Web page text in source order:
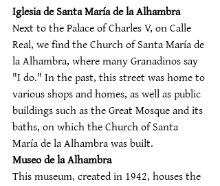
Iglesia de Santa María de la Alhambra
Next to the Palace of Charles V, on Calle
Real, we find the Church of Santa María de
la Alhambra, where many Granadinos say
"I do." In the past, this street was home to
various shops and homes, as well as public
buildings such as the Great Mosque and its
baths, on which the Church of Santa
María de la Alhambra was built.
Museo de la Alhambra
This museum, created in 1942, houses the